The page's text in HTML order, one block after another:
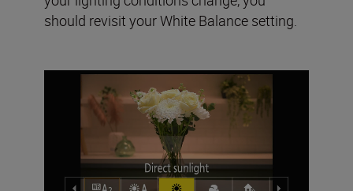
should revisit your White Balance setting.